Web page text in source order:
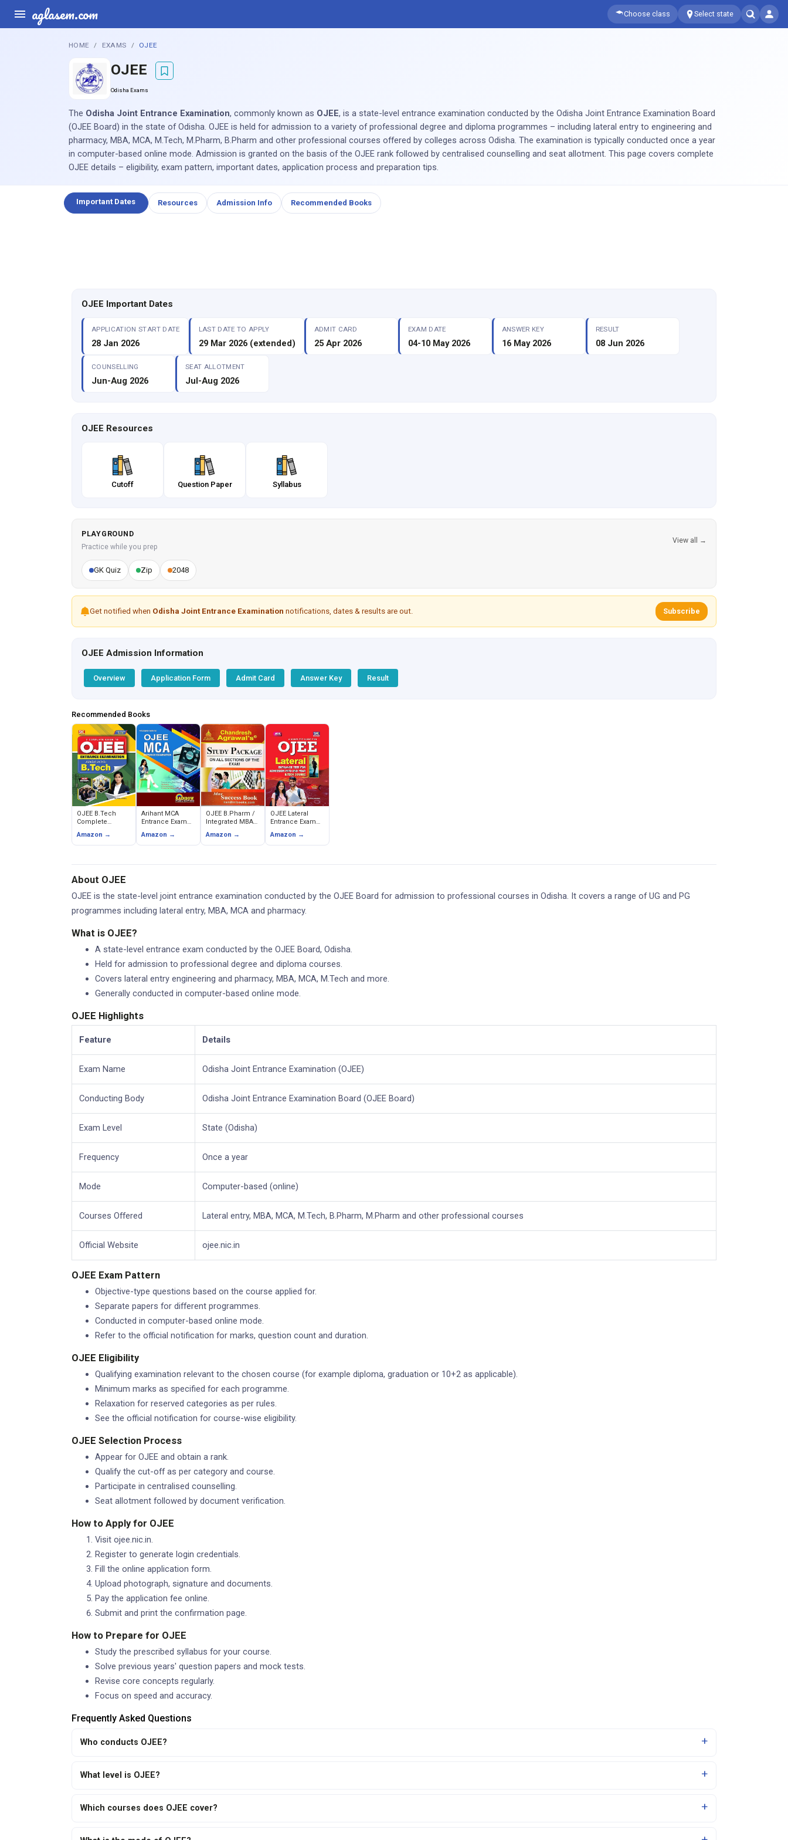
aglasem.com Choose class Select state
HOME EXAMS OJEE
OJEE
Odisha Exams
The Odisha Joint Entrance Examination, commonly known as OJEE, is a state-level entrance examination conducted by the Odisha Joint Entrance Examination Board
(OJEE Board) in the state of Odisha. OJEE is held for admission to a variety of professional degree and diploma programmes – including lateral entry to engineering and
pharmacy, MBA, MCA, M.Tech, M.Pharm, B.Pharm and other professional courses offered by colleges across Odisha. The examination is typically conducted once a year
in computer-based online mode. Admission is granted on the basis of the OJEE rank followed by centralised counselling and seat allotment. This page covers complete
OJEE details – eligibility, exam pattern, important dates, application process and preparation tips.
Important Dates Resources Admission Info Recommended Books
OJEE Important Dates
APPLICATION START DATE
28 Jan 2026
LAST DATE TO APPLY
29 Mar 2026 (extended)
ADMIT CARD
25 Apr 2026
EXAM DATE
04-10 May 2026
ANSWER KEY
16 May 2026
RESULT
08 Jun 2026
COUNSELLING
Jun-Aug 2026
SEAT ALLOTMENT
Jul-Aug 2026
OJEE Resources
Cutoff Question Paper Syllabus
PLAYGROUND
Practice while you prep
View all →
GK Quiz Zip 2048
Get notified when Odisha Joint Entrance Examination notifications, dates & results are out. Subscribe
OJEE Admission Information
Overview Application Form Admit Card Answer Key Result
Recommended Books
OJEE B.Tech
Complete
Examination
Guide (SK
Amazon →
Arihant MCA
Entrance Exam
Maths, Logical
Reasoning,
Awareness &
Amazon →
OJEE B.Pharm /
Integrated MBA
Book -
Chandresh
Amazon →
OJEE Lateral
Entrance Exam
B.Tech)
Amazon →
About OJEE
OJEE is the state-level joint entrance examination conducted by the OJEE Board for admission to professional courses in Odisha. It covers a range of UG and PG
programmes including lateral entry, MBA, MCA and pharmacy.
What is OJEE?
A state-level entrance exam conducted by the OJEE Board, Odisha.
Held for admission to professional degree and diploma courses.
Covers lateral entry engineering and pharmacy, MBA, MCA, M.Tech and more.
Generally conducted in computer-based online mode.
OJEE Highlights
Feature Details
Exam Name Odisha Joint Entrance Examination (OJEE)
Conducting Body Odisha Joint Entrance Examination Board (OJEE Board)
Exam Level State (Odisha)
Frequency Once a year
Mode Computer-based (online)
Courses Offered Lateral entry, MBA, MCA, M.Tech, B.Pharm, M.Pharm and other professional courses
Official Website ojee.nic.in
OJEE Exam Pattern
Objective-type questions based on the course applied for.
Separate papers for different programmes.
Conducted in computer-based online mode.
Refer to the official notification for marks, question count and duration.
OJEE Eligibility
Qualifying examination relevant to the chosen course (for example diploma, graduation or 10+2 as applicable).
Minimum marks as specified for each programme.
Relaxation for reserved categories as per rules.
See the official notification for course-wise eligibility.
OJEE Selection Process
Appear for OJEE and obtain a rank.
Qualify the cut-off as per category and course.
Participate in centralised counselling.
Seat allotment followed by document verification.
How to Apply for OJEE
Visit ojee.nic.in.
Register to generate login credentials.
Fill the online application form.
Upload photograph, signature and documents.
Pay the application fee online.
Submit and print the confirmation page.
How to Prepare for OJEE
Study the prescribed syllabus for your course.
Solve previous years' question papers and mock tests.
Revise core concepts regularly.
Focus on speed and accuracy.
Frequently Asked Questions
Who conducts OJEE?
What level is OJEE?
Which courses does OJEE cover?